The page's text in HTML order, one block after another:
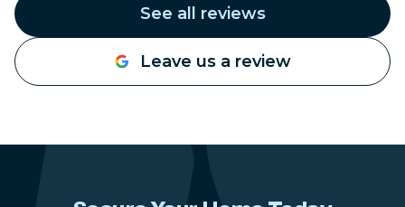
time to
was done
exceeded
they left the
tidy when
See all reviews
Leave us a review